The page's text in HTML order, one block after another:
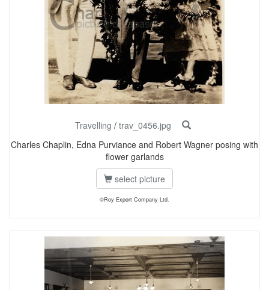
Travelling / trav_0456.jpg
Charles Chaplin, Edna Purviance and Robert Wagner posing with
flower garlands
select picture
©Roy Export Company Ltd.